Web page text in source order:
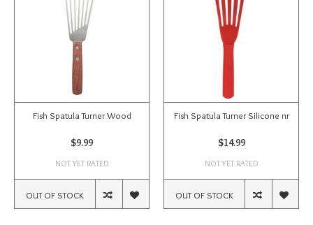
Fish Spatula Turner Wood
$9.99
NOT YET RATED
OUT OF STOCK
Fish Spatula Turner Silicone nr
$14.99
NOT YET RATED
OUT OF STOCK